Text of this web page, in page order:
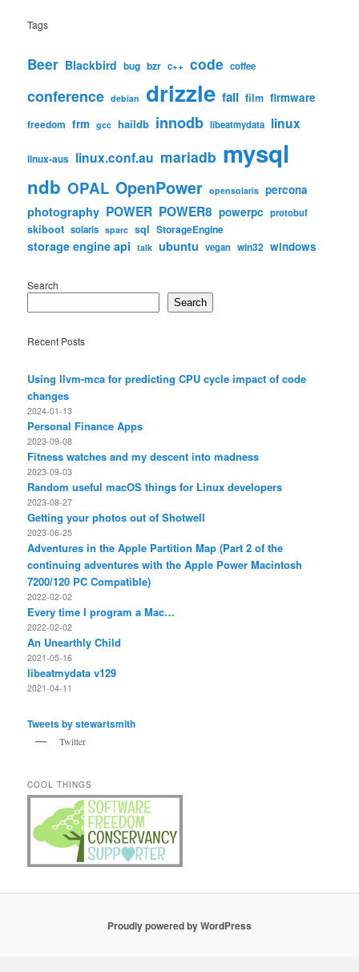
Tags
Beer Blackbird bug bzr c++ code coffee
conference debian drizzle fail film firmware
freedom frm gcc haildb innodb libeatmydata linux
linux-aus linux.conf.au mariadb mysql
ndb OPAL OpenPower opensolaris percona
photography POWER POWER8 powerpc protobuf
skiboot solaris sparc sql StorageEngine
storage engine api talk ubuntu vegan win32 windows
Search
Search
Recent Posts
Using llvm-mca for predicting CPU cycle impact of code
changes
2024-01-13
Personal Finance Apps
2023-09-08
Fitness watches and my descent into madness
2023-09-03
Random useful macOS things for Linux developers
2023-08-27
Getting your photos out of Shotwell
2023-06-25
Adventures in the Apple Partition Map (Part 2 of the
continuing adventures with the Apple Power Macintosh
7200/120 PC Compatible)
2022-02-02
Every time I program a Mac…
2022-02-02
An Unearthly Child
2021-05-16
libeatmydata v129
2021-04-11
Tweets by stewartsmith
Twitter
COOL THINGS
Proudly powered by WordPress